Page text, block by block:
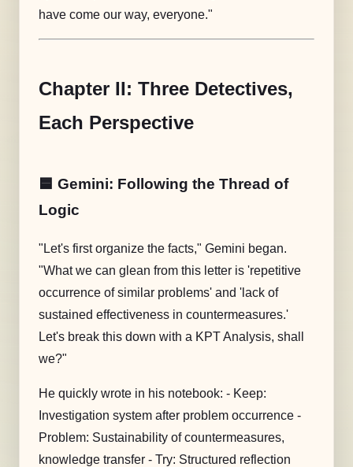
have come our way, everyone."
Chapter II: Three Detectives,
Each Perspective
🟦 Gemini: Following the Thread of
Logic
"Let's first organize the facts," Gemini began.
"What we can glean from this letter is 'repetitive
occurrence of similar problems' and 'lack of
sustained effectiveness in countermeasures.'
Let's break this down with a KPT Analysis, shall
we?"
He quickly wrote in his notebook: - Keep:
Investigation system after problem occurrence -
Problem: Sustainability of countermeasures,
knowledge transfer - Try: Structured reflection